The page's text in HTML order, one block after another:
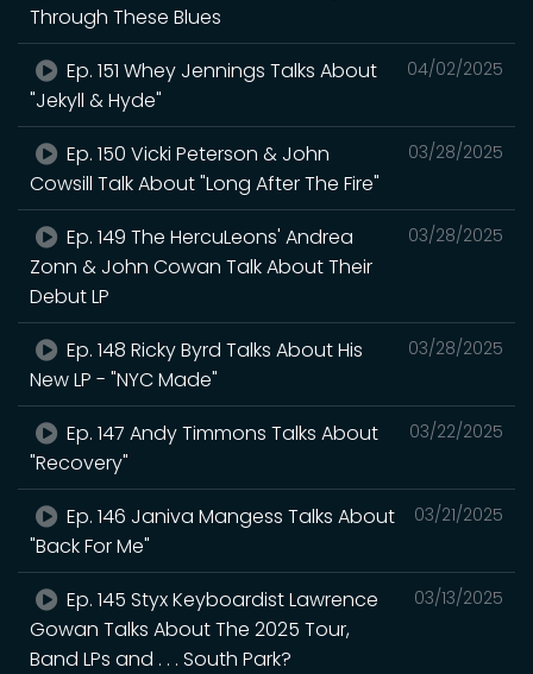
Through These Blues
04/02/2025
Ep. 151 Whey Jennings Talks About
"Jekyll & Hyde"
03/28/2025
Ep. 150 Vicki Peterson & John
Cowsill Talk About "Long After The Fire"
03/28/2025
Ep. 149 The HercuLeons' Andrea
Zonn & John Cowan Talk About Their
Debut LP
03/28/2025
Ep. 148 Ricky Byrd Talks About His
New LP - "NYC Made"
03/22/2025
Ep. 147 Andy Timmons Talks About
"Recovery"
03/21/2025
Ep. 146 Janiva Mangess Talks About
"Back For Me"
03/13/2025
Ep. 145 Styx Keyboardist Lawrence
Gowan Talks About The 2025 Tour,
Band LPs and . . . South Park?